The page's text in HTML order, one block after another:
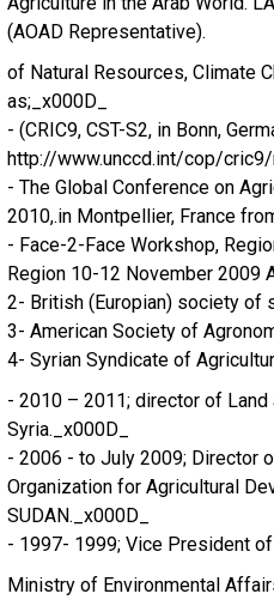
(AOAD Representative).
of Natural Resources, Climate
as;_x000D_
- (CRIC9, CST-S2, in Bonn,
http://www.unccd.int/cop/cric9/
- The Global Conference on
2010,.in Montpellier, France
- Face-2-Face Workshop,
Region 10-12 November 2009
2- British (Europian) society of
3- American Society of
4- Syrian Syndicate of
- 2010 – 2011; director of Land
Syria._x000D_
- 2006 - to July 2009; Director
Organization for Agricultural
SUDAN._x000D_
- 1997- 1999; Vice President
Ministry of Environmental